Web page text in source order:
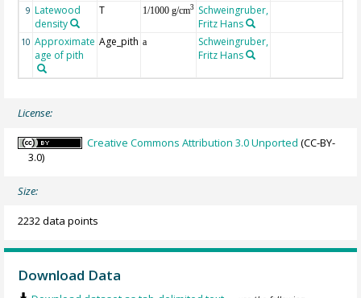
9 Latewood
density
T 1/1000 g/cm3
Schweingruber,
Fritz Hans
10 Approximate
age of pith
Age_pith a
Schweingruber,
Fritz Hans
License:
Creative Commons Attribution 3.0 Unported (CC-BY-
3.0)
Size:
2232 data points
Download Data